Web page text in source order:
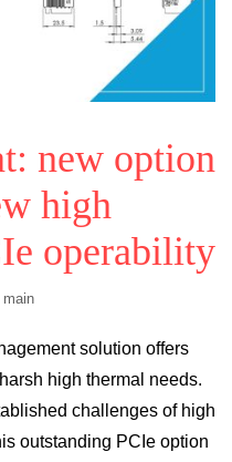
new option
high
operability
main
solution offers
high thermal needs.
challenges of high
outstanding PCIe option